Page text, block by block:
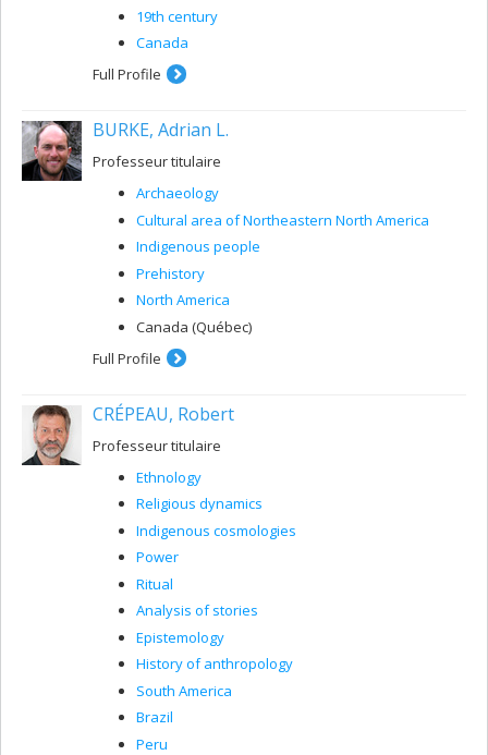
19th century
Canada
Full Profile
BURKE, Adrian L.
Professeur titulaire
Archaeology
Cultural area of ​​Northeastern North America
Indigenous people
Prehistory
North America
Canada (Québec)
Full Profile
CRÉPEAU, Robert
Professeur titulaire
Ethnology
Religious dynamics
Indigenous cosmologies
Power
Ritual
Analysis of stories
Epistemology
History of anthropology
South America
Brazil
Peru